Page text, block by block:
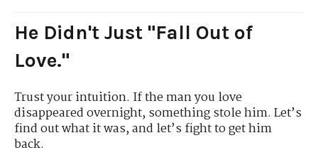
He Didn't Just "Fall Out of
Love."
Trust your intuition. If the man you love
disappeared overnight, something stole him. Let’s
find out what it was, and let’s fight to get him
back.